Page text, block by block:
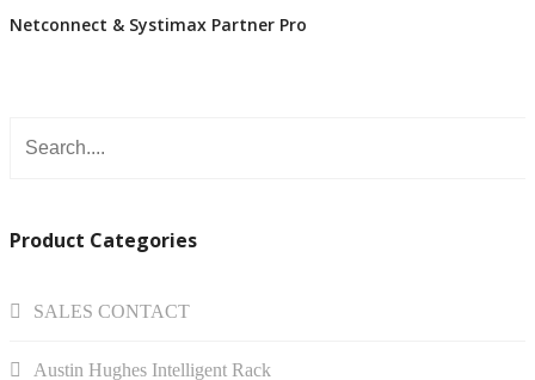
Netconnect & Systimax Partner Pro
Product Categories
SALES CONTACT
Austin Hughes Intelligent Rack